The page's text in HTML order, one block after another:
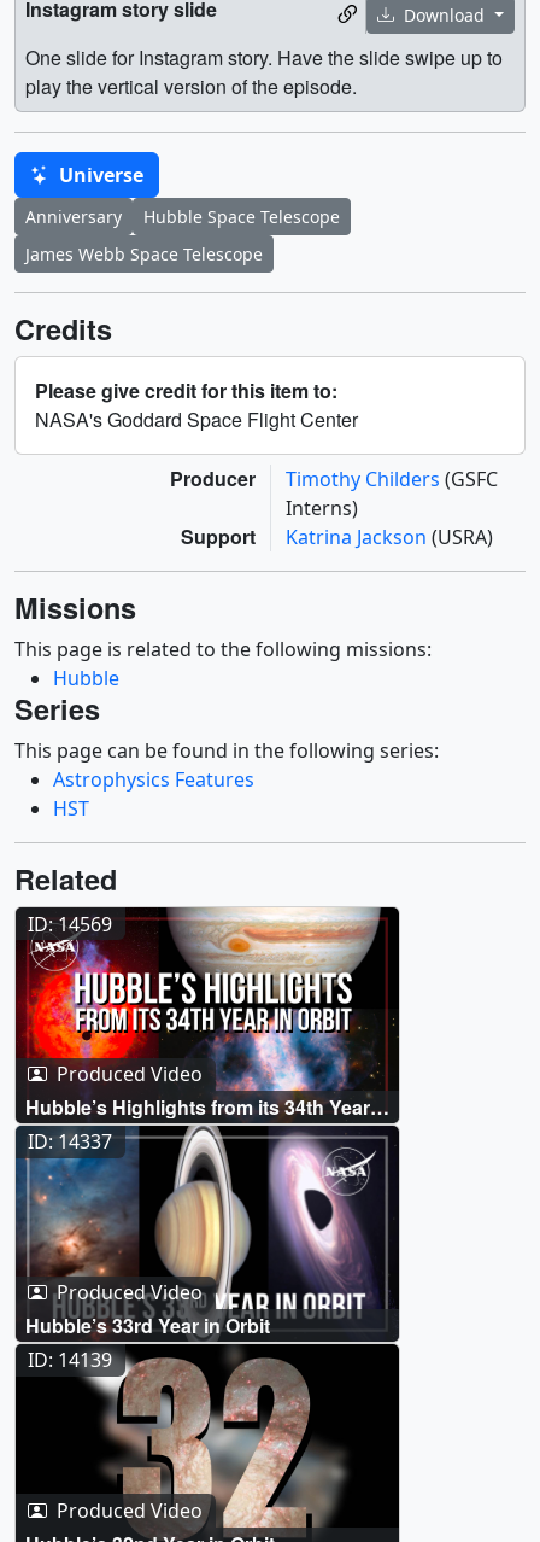
Download
Instagram story slide
One slide for Instagram story. Have the slide swipe up to
play the vertical version of the episode.
Universe
Anniversary
Hubble Space Telescope
James Webb Space Telescope
Credits
Please give credit for this item to:
NASA's Goddard Space Flight Center
Producer Timothy Childers (GSFC
Interns)
Support Katrina Jackson (USRA)
Missions
This page is related to the following missions:
Hubble
Series
This page can be found in the following series:
Astrophysics Features
HST
Related
ID: 14569
Produced Video
Hubble’s Highlights from its 34th Year
in Orbit
ID: 14337
Produced Video
Hubble’s 33rd Year in Orbit
ID: 14139
Produced Video